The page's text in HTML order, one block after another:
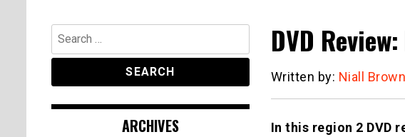
CC2K
DVD
Written by: Niall
In this region 2 DVD
Search
for:
ARCHIVES